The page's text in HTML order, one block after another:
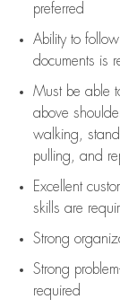
preferred
Ability to
documents is
Must be able
above
walking,
pulling, and
Excellent
skills are
Strong
Strong
required